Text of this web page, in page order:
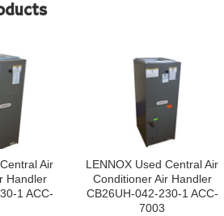
Air
Handler
1 ACC-
LENNOX Used Central Air
Conditioner Air Handler
CB26UH-042-230-1 ACC-
7003